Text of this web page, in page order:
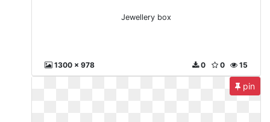
Jewellery box
1300 x 978 15
0
0
pin